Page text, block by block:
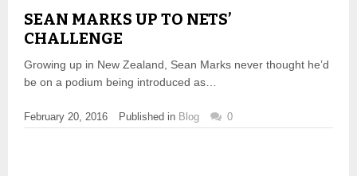
SEAN MARKS UP TO NETS’
CHALLENGE
Growing up in New Zealand, Sean Marks never thought he’d
be on a podium being introduced as…
February 20, 2016 Published in Blog 0